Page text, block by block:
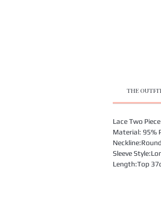
THE
Lace Two
Material: 95%
Sleeve
Length:Top